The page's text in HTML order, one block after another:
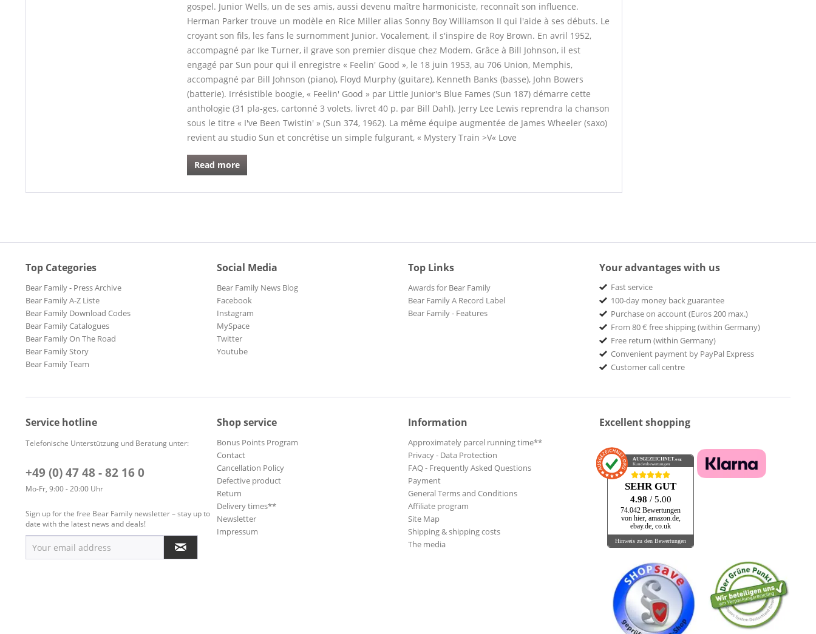
gospel. Junior Wells, un de ses amis, aussi devenu maître harmoniciste, reconnaît son influence.
Herman Parker trouve un modèle en Rice Miller alias Sonny Boy Williamson II qui l'aide à ses débuts. Le
croyant son fils, les fans le surnomment Junior. Vocalement, il s'inspire de Roy Brown. En avril 1952,
accompagné par Ike Turner, il grave son premier disque chez Modem. Grâce à Bill Johnson, il est
engagé par Sun pour qui il enregistre « Feelin' Good », le 18 juin 1953, au 706 Union, Memphis,
accompagné par Bill Johnson (piano), Floyd Murphy (guitare), Kenneth Banks (basse), John Bowers
(batterie). Irrésistible boogie, « Feelin' Good » par Little Junior's Blue Fames (Sun 187) démarre cette
anthologie (31 pla-ges, cartonné 3 volets, livret 40 p. par Bill Dahl). Jerry Lee Lewis reprendra la chanson
sous le titre « I've Been Twistin' » (Sun 374, 1962). La même équipe augmentée de James Wheeler (saxo)
revient au studio Sun et concrétise un simple fulgurant, « Mystery Train >V« Love
Read more
Top Categories
Bear Family - Press Archive
Bear Family A-Z Liste
Bear Family Download Codes
Bear Family Catalogues
Bear Family On The Road
Bear Family Story
Bear Family Team
Social Media
Bear Family News Blog
Facebook
Instagram
MySpace
Twitter
Youtube
Top Links
Awards for Bear Family
Bear Family A Record Label
Bear Family - Features
Your advantages with us
Fast service
100-day money back guarantee
Purchase on account (Euros 200 max.)
From 80 € free shipping (within Germany)
Free return (within Germany)
Convenient payment by PayPal Express
Customer call centre
Service hotline
Telefonische Unterstützung und Beratung unter:
+49 (0) 47 48 - 82 16 0
Mo-Fr, 9:00 - 20:00 Uhr
Sign up for the free Bear Family newsletter – stay up to
date with the latest news and deals!
Shop service
Bonus Points Program
Contact
Cancellation Policy
Defective product
Return
Delivery times**
Newsletter
Impressum
Information
Approximately parcel running time**
Privacy - Data Protection
FAQ - Frequently Asked Questions
Payment
General Terms and Conditions
Affiliate program
Site Map
Shipping & shipping costs
The media
Excellent shopping
AUSGEZEICHNET.org
Kundenbewertungen
SEHR GUT
4.98 / 5.00
74.042 Bewertungen
von hier, amazon.de,
ebay.de, co.uk
Hinweis zu den Bewertungen